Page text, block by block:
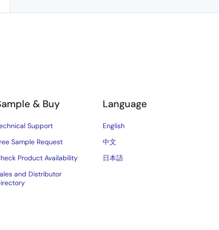
& Buy
Support
Sample Request
Product Availability
and Distributor
Language
English
中文
日本語